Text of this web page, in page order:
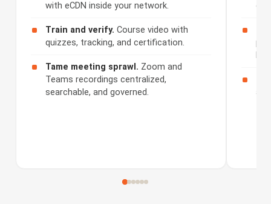
with eCDN inside your network.
Train and verify. Course video with
quizzes, tracking, and certification.
Tame meeting sprawl. Zoom and
Teams recordings centralized,
searchable, and governed.